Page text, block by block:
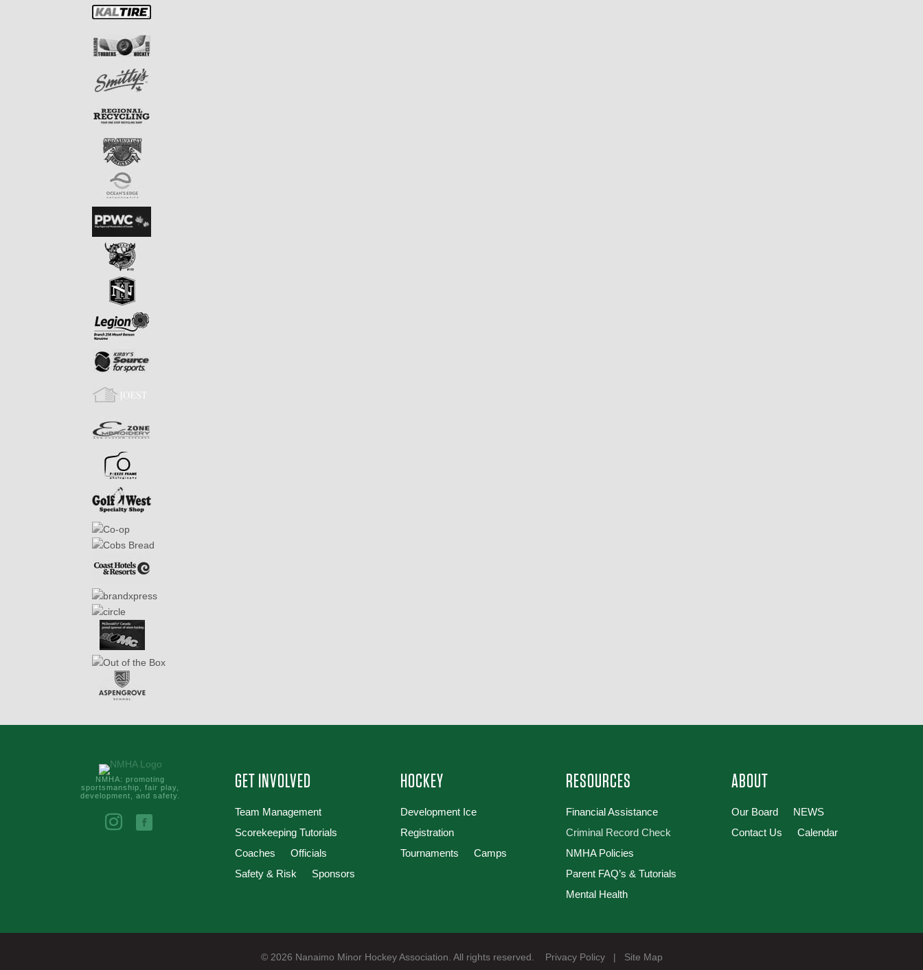
NMHA: promoting
sportsmanship, fair play,
development, and safety.
GET INVOLVED
Team Management
Scorekeeping Tutorials
Coaches
Officials
Safety & Risk
Sponsors
HOCKEY
Development Ice
Registration
Tournaments
Camps
RESOURCES
Financial Assistance
Criminal Record Check
NMHA Policies
Parent FAQ’s & Tutorials
Mental Health
ABOUT
Our Board
NEWS
Contact Us
Calendar
© 2026 Nanaimo Minor Hockey Association. All rights reserved. Privacy Policy | Site Map